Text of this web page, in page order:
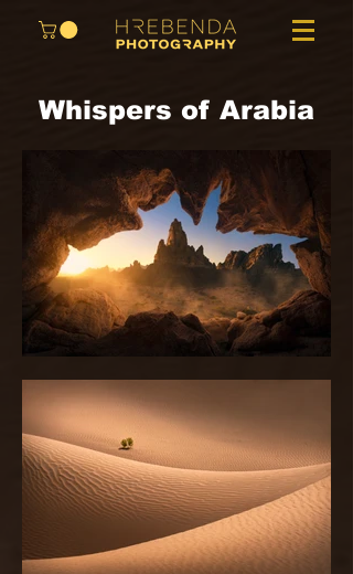
Whispers of Arabia